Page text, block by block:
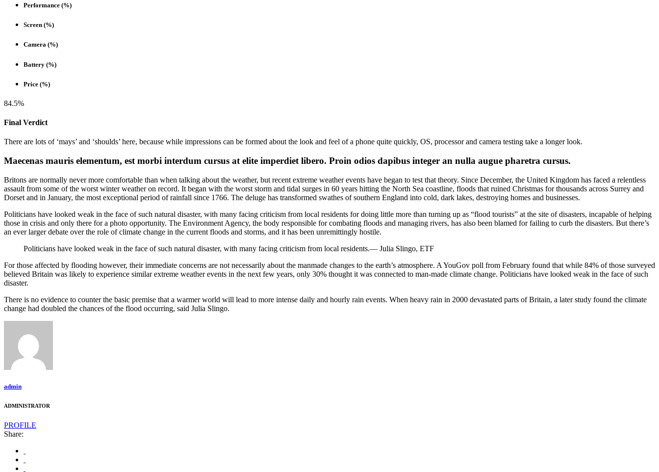
Performance (%)
Screen (%)
Camera (%)
Battery (%)
Price (%)
84.5%
Final Verdict
There are lots of ‘mays’ and ‘shoulds’ here, because while impressions can be formed about the look and feel of a phone quite quickly, OS, processor and camera testing take a longer look.
Maecenas mauris elementum, est morbi interdum cursus at elite imperdiet libero. Proin odios dapibus integer an nulla augue pharetra cursus.
Britons are normally never more comfortable than when talking about the weather, but recent extreme weather events have began to test that theory. Since December, the United Kingdom has faced a relentless
assault from some of the worst winter weather on record. It began with the worst storm and tidal surges in 60 years hitting the North Sea coastline, floods that ruined Christmas for thousands across Surrey and
Dorset and in January, the most exceptional period of rainfall since 1766. The deluge has transformed swathes of southern England into cold, dark lakes, destroying homes and businesses.
Politicians have looked weak in the face of such natural disaster, with many facing criticism from local residents for doing little more than turning up as “flood tourists” at the site of disasters, incapable of helping
those in crisis and only there for a photo opportunity. The Environment Agency, the body responsible for combating floods and managing rivers, has also been blamed for failing to curb the disasters. But there’s
an ever larger debate over the role of climate change in the current floods and storms, and it has been unremittingly hostile.
Politicians have looked weak in the face of such natural disaster, with many facing criticism from local residents.— Julia Slingo, ETF
For those affected by flooding however, their immediate concerns are not necessarily about the manmade changes to the earth’s atmosphere. A YouGov poll from February found that while 84% of those surveyed
believed Britain was likely to experience similar extreme weather events in the next few years, only 30% thought it was connected to man-made climate change. Politicians have looked weak in the face of such
disaster.
There is no evidence to counter the basic premise that a warmer world will lead to more intense daily and hourly rain events. When heavy rain in 2000 devastated parts of Britain, a later study found the climate
change had doubled the chances of the flood occurring, said Julia Slingo.
admin
ADMINISTRATOR
PROFILE
Share: